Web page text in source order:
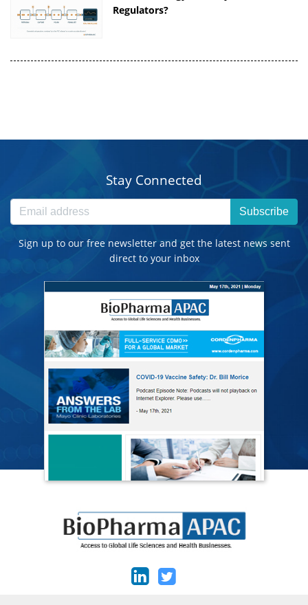
Regulators?
Stay Connected
Subscribe
Sign up to our free newsletter and get the latest news sent
direct to your inbox